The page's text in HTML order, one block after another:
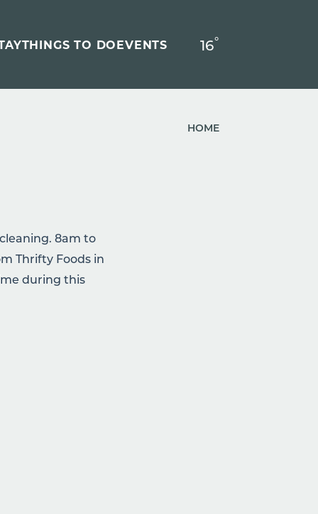
THINGS TO DOEVENTS 16°
HOME
8am to
Thrifty Foods in
during this